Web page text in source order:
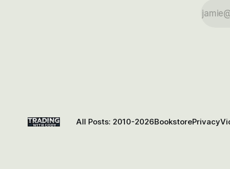
All Posts: 2010-2026BookstorePrivacy